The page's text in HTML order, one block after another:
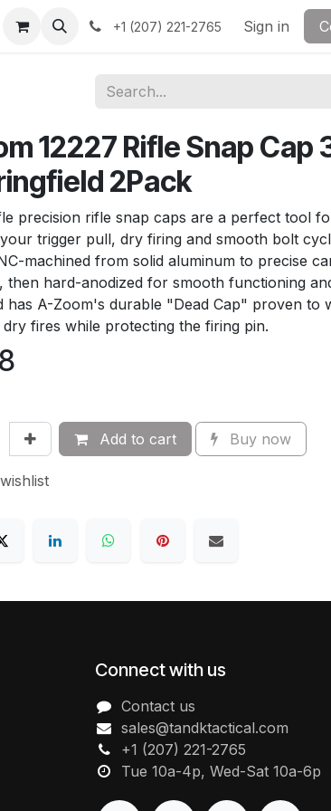
+1 (207) 221-2765 Sign in
12227 Rifle Snap Cap
2Pack
precision rifle snap caps are a perfect tool
trigger pull, dry firing and smooth bolt
machined from solid aluminum to precise
then hard-anodized for smooth functioning
has A-Zoom's durable "Dead Cap" proven to
fires while protecting the firing pin.
Add to cart Buy now
Connect with us
Contact us
sales@tandktactical.com
+1 (207) 221-2765
Tue 10a-4p, Wed-Sat 10a-6p